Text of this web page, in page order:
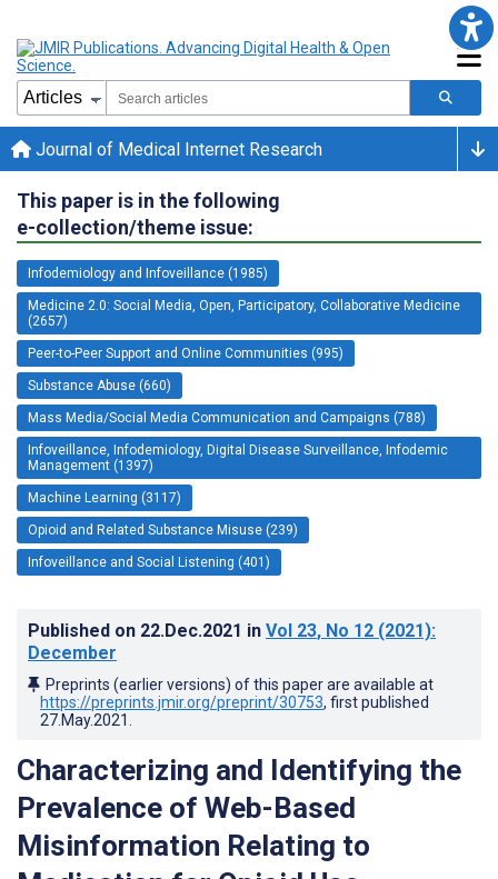
Journal of Medical Internet Research
This paper is in the following
e-collection/theme issue:
Infodemiology and Infoveillance (1985)
Medicine 2.0: Social Media, Open, Participatory, Collaborative Medicine
(2657)
Peer-to-Peer Support and Online Communities (995)
Substance Abuse (660)
Mass Media/Social Media Communication and Campaigns (788)
Infoveillance, Infodemiology, Digital Disease Surveillance, Infodemic
Management (1397)
Machine Learning (3117)
Opioid and Related Substance Misuse (239)
Infoveillance and Social Listening (401)
Published on 22.Dec.2021 in Vol 23, No 12 (2021):
December
Preprints (earlier versions) of this paper are available at
https://preprints.jmir.org/preprint/30753, first published
27.May.2021
Characterizing and Identifying the
Prevalence of Web-Based
Misinformation Relating to